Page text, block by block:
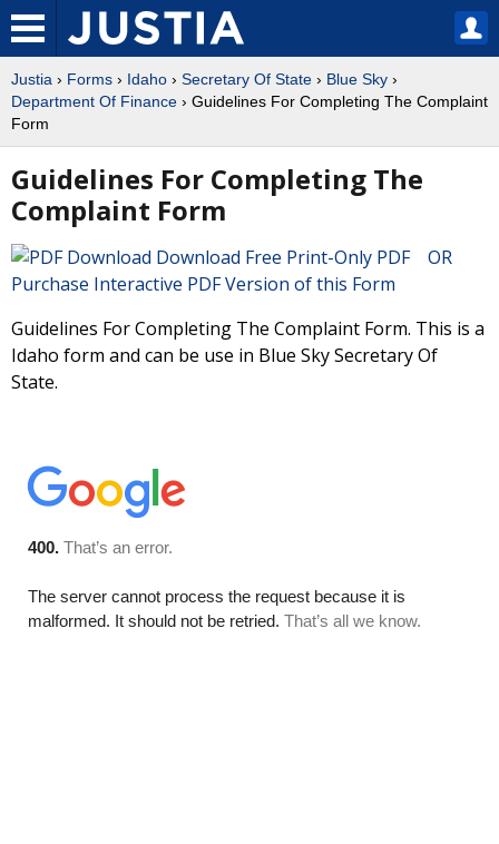
Justia › Forms › Idaho › Secretary Of State › Blue Sky ›
Department Of Finance › Guidelines For Completing The Complaint
Form
Guidelines For Completing The
Complaint Form
Download Free Print-Only PDF OR
Purchase Interactive PDF Version of this Form
Guidelines For Completing The Complaint Form. This is a
Idaho form and can be use in Blue Sky Secretary Of
State.